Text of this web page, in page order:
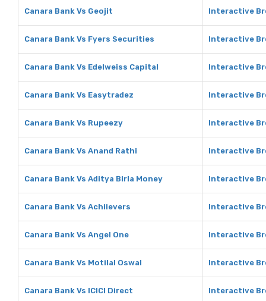
Canara Bank Vs Geojit Interactive
Canara Bank Vs Fyers Securities Interactive
Canara Bank Vs Edelweiss Capital Interactive
Canara Bank Vs Easytradez Interactive
Canara Bank Vs Rupeezy Interactive
Canara Bank Vs Anand Rathi Interactive
Canara Bank Vs Aditya Birla Money Interactive
Canara Bank Vs Achiievers Interactive
Canara Bank Vs Angel One Interactive
Canara Bank Vs Motilal Oswal Interactive
Canara Bank Vs ICICI Direct Interactive